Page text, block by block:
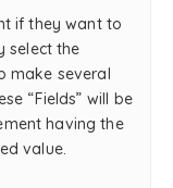
if they want to
select the
make several
“Fields” will be
having the
value.